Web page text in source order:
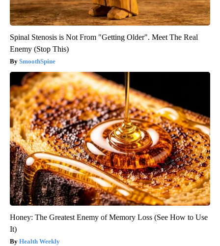
Spinal Stenosis is Not From "Getting Older". Meet The Real
Enemy (Stop This)
SmoothSpine
Honey: The Greatest Enemy of Memory Loss (See How to Use
It)
Health Weekly